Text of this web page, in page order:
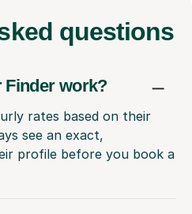
questions
Finder work?
rates based on their
see an exact,
profile before you book a